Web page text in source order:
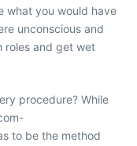
what you would have
unconscious and
roles and get wet
procedure? While
to be the method